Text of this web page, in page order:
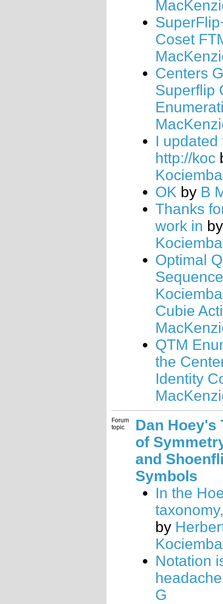
Coset
Centers
Superflip
I updated
http://koc
Kociemba
OK by B
Thanks
work in
Kociemba
Optimal
Cubie
QTM
the
Identity
Forum
topic
Dan Hoey's
of
and
Symbols
In the
by
Kociemba
Notation
G